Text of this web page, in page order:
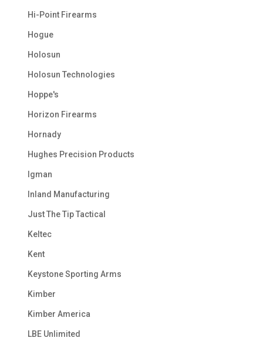
Hi-Point Firearms
Hogue
Holosun
Holosun Technologies
Hoppe's
Horizon Firearms
Hornady
Hughes Precision Products
Igman
Inland Manufacturing
Just The Tip Tactical
Keltec
Kent
Keystone Sporting Arms
Kimber
Kimber America
LBE Unlimited